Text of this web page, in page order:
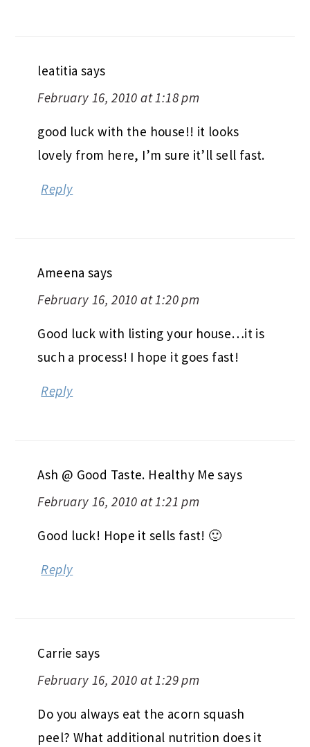
leatitia says
February 16, 2010 at 1:18 pm
good luck with the house!! it looks
lovely from here, I’m sure it’ll sell fast.
Reply
Ameena says
February 16, 2010 at 1:20 pm
Good luck with listing your house…it is
such a process! I hope it goes fast!
Reply
Ash @ Good Taste. Healthy Me says
February 16, 2010 at 1:21 pm
Good luck! Hope it sells fast! 🙂
Reply
Carrie says
February 16, 2010 at 1:29 pm
Do you always eat the acorn squash
peel? What additional nutrition does it